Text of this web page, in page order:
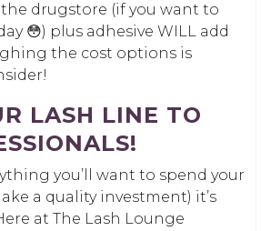
drugstore (if you want to
😳) plus adhesive WILL add
the cost options is
LASH LINE TO
you’ll want to spend your
a quality investment) it’s
at The Lash Lounge